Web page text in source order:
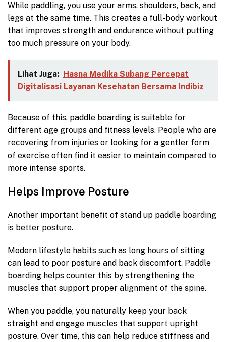
While paddling, you use your arms, shoulders, back, and
legs at the same time. This creates a full-body workout
that improves strength and endurance without putting
too much pressure on your body.
Lihat Juga: Hasna Medika Subang Percepat
Digitalisasi Layanan Kesehatan Bersama Indibiz
Because of this, paddle boarding is suitable for
different age groups and fitness levels. People who are
recovering from injuries or looking for a gentler form
of exercise often find it easier to maintain compared to
more intense sports.
Helps Improve Posture
Another important benefit of stand up paddle boarding
is better posture.
Modern lifestyle habits such as long hours of sitting
can lead to poor posture and back discomfort. Paddle
boarding helps counter this by strengthening the
muscles that support proper alignment of the spine.
When you paddle, you naturally keep your back
straight and engage muscles that support upright
posture. Over time, this can help reduce stiffness and